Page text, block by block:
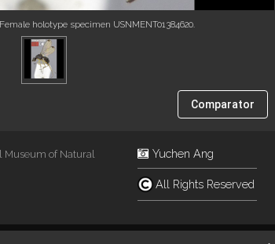
holotype specimen USNMENT01384620.
Comparator
Museum of Natural
Yuchen Ang
All Rights Reserved